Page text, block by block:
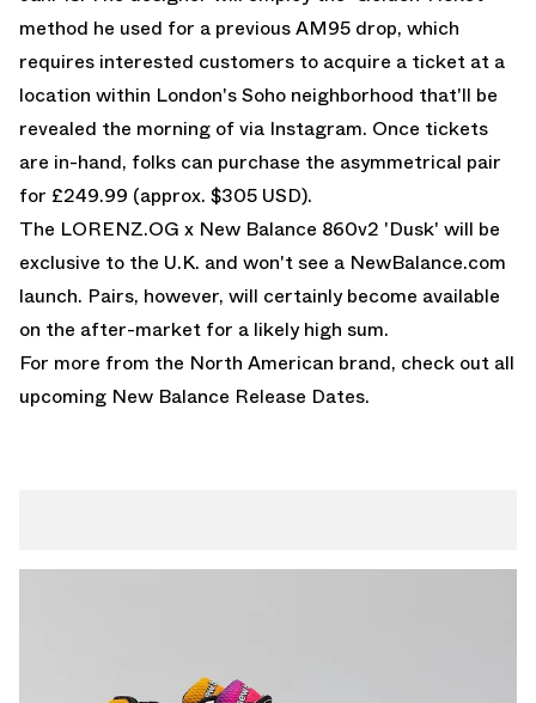
method he used for a previous AM95 drop, which
requires interested customers to acquire a ticket at a
location within London's Soho neighborhood that'll be
revealed the morning of via Instagram. Once tickets
are in-hand, folks can purchase the asymmetrical pair
for £249.99 (approx. $305 USD).
The LORENZ.OG x New Balance 860v2 'Dusk' will be
exclusive to the U.K. and won't see a NewBalance.com
launch. Pairs, however, will certainly become available
on the after-market for a likely high sum.
For more from the North American brand, check out all
upcoming New Balance Release Dates.